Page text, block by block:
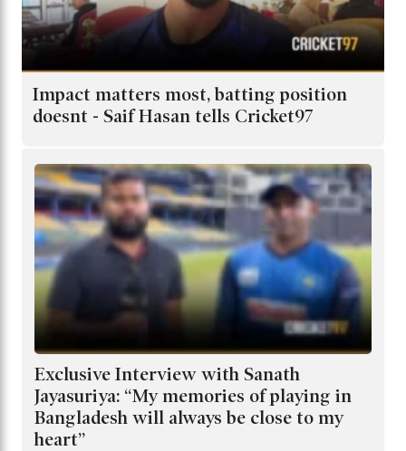
Impact matters most, batting position
doesnt - Saif Hasan tells Cricket97
Exclusive Interview with Sanath
Jayasuriya: “My memories of playing in
Bangladesh will always be close to my
heart”